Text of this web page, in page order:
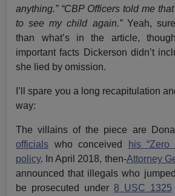
anything.” “CBP Officers told me
to see my child again.” Yeah,
than what’s in the article,
important facts Dickerson didn’t
she lied by omission.
I’ll spare you a long recapitulation
way:
The villains of the piece are
officials who conceived
his “Zero
policy. In April 2018, then-Attorney
announced that illegals who
be prosecuted under8 USC 1325